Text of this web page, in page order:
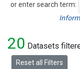
or enter search term:
Search
20 Datasets
Reset all Filters